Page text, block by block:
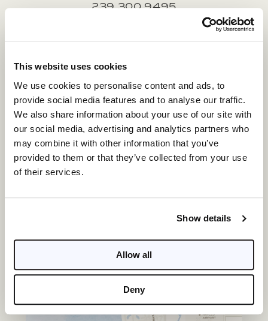
This website uses cookies
We use cookies to personalise content and ads, to
provide social media features and to analyse our traffic.
We also share information about your use of our site with
our social media, advertising and analytics partners who
may combine it with other information that you’ve
provided to them or that they’ve collected from your use
of their services.
Show details
Allow all
Deny
239.300.9495
PROJECT ADDRESS
3300 Gulf Shore Blvd N, Naples, FL 34103